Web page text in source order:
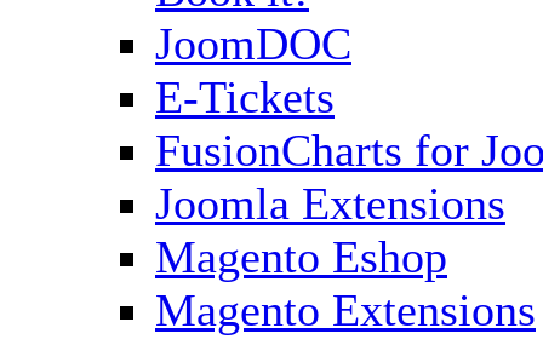
JoomDOC
E-Tickets
FusionCharts for
Joomla Extensions
Magento Eshop
Magento Extensions